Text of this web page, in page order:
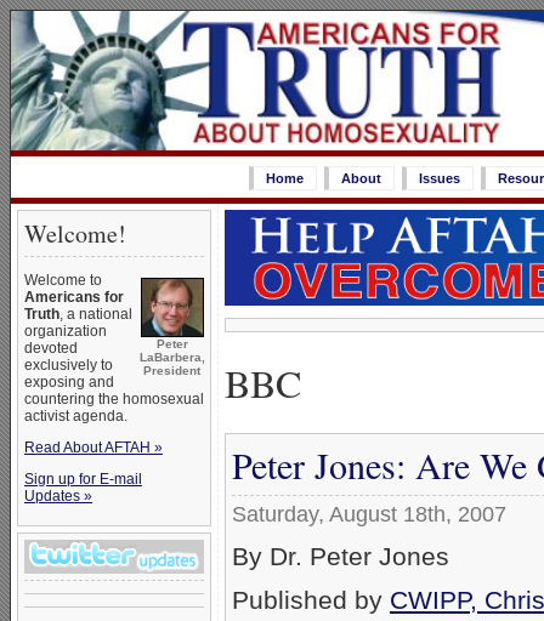
Home About Issues
Welcome!
Peter
LaBarbera,
President
Welcome to
Americans for
Truth, a national
organization
devoted
exclusively to
exposing and
countering the homosexual
activist agenda.
Read About AFTAH »
Sign up for E-mail
Updates »
BBC
Peter Jones: Are We
Saturday, August 18th, 2007
By Dr. Peter Jones
Published by CWIPP,